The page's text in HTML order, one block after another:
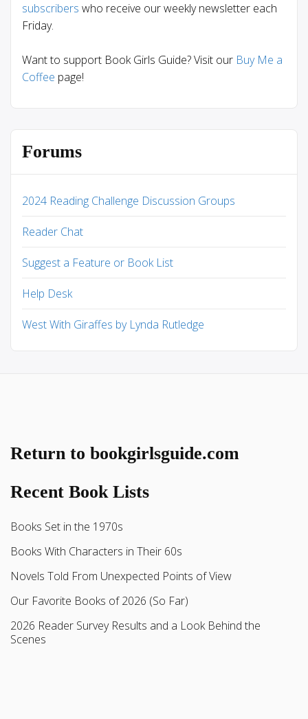
subscribers who receive our weekly newsletter each
Friday.
Want to support Book Girls Guide? Visit our Buy Me a
Coffee page!
Forums
2024 Reading Challenge Discussion Groups
Reader Chat
Suggest a Feature or Book List
Help Desk
West With Giraffes by Lynda Rutledge
Return to bookgirlsguide.com
Recent Book Lists
Books Set in the 1970s
Books With Characters in Their 60s
Novels Told From Unexpected Points of View
Our Favorite Books of 2026 (So Far)
2026 Reader Survey Results and a Look Behind the
Scenes